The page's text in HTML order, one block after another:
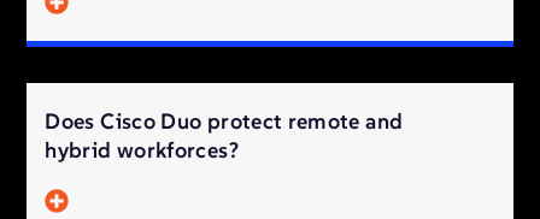
Does Cisco Duo protect remote and
hybrid workforces?